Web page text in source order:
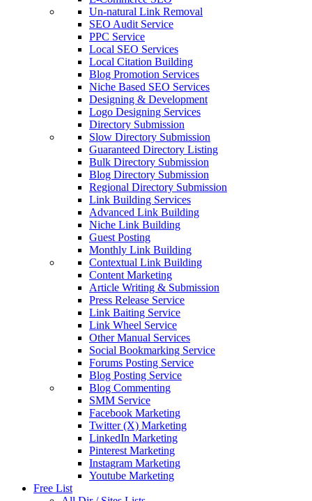
Un-natural Link Removal
SEO Audit Service
PPC Service
Local SEO Services
Local Citation Building
Blog Promotion Services
Niche Based SEO Services
Designing & Development
Logo Designing Services
Directory Submission
Slow Directory Submission
Guaranteed Directory Listing
Bulk Directory Submission
Blog Directory Submission
Regional Directory Submission
Link Building Services
Advanced Link Building
Niche Link Building
Guest Posting
Monthly Link Building
Contextual Link Building
Content Marketing
Article Writing & Submission
Press Release Service
Link Baiting Service
Link Wheel Service
Other Manual Services
Social Bookmarking Service
Forums Posting Service
Blog Posting Service
Blog Commenting
SMM Service
Facebook Marketing
Twitter (X) Marketing
LinkedIn Marketing
Pinterest Marketing
Instagram Marketing
Youtube Marketing
Free List